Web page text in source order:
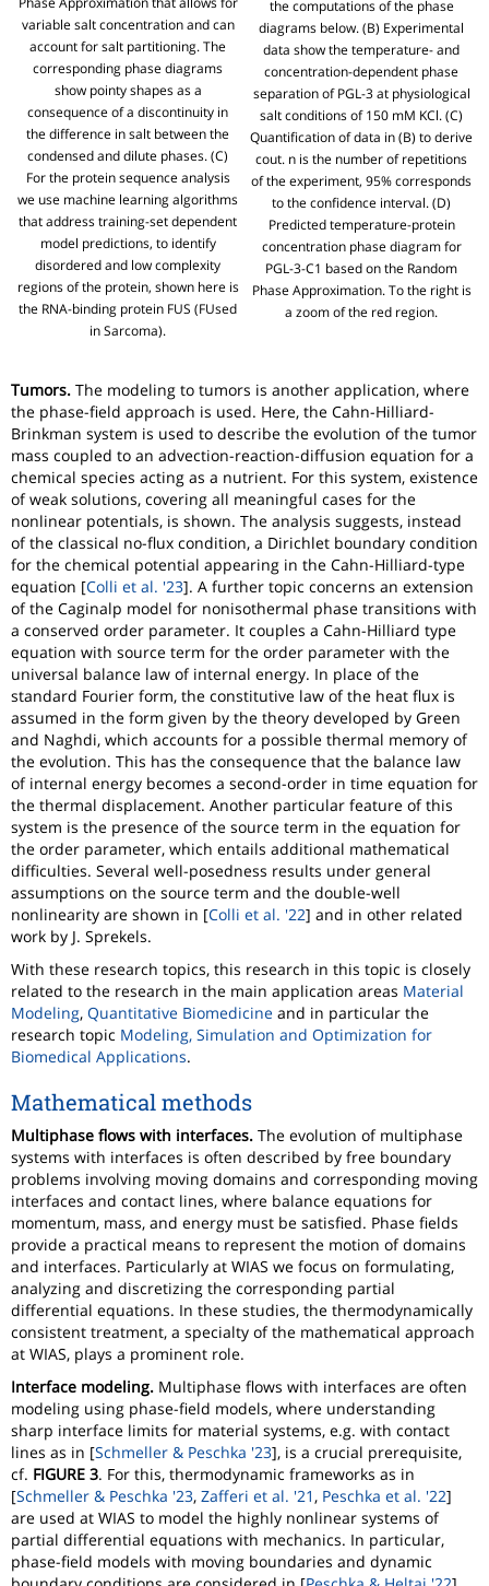
variable salt concentration and can
account for salt partitioning. The
corresponding phase diagrams
show pointy shapes as a
consequence of a discontinuity in
the difference in salt between the
condensed and dilute phases. (C)
For the protein sequence analysis
we use machine learning algorithms
that address training-set dependent
model predictions, to identify
disordered and low complexity
regions of the protein, shown here is
the RNA-binding protein FUS (FUsed
in Sarcoma).
the computations of the phase
diagrams below. (B) Experimental
data show the temperature- and
concentration-dependent phase
separation of PGL-3 at physiological
salt conditions of 150 mM KCl. (C)
Quantification of data in (B) to derive
cout. n is the number of repetitions
of the experiment, 95% corresponds
to the confidence interval. (D)
Predicted temperature-protein
concentration phase diagram for
PGL-3-C1 based on the Random
Phase Approximation. To the right is
a zoom of the red region.
Tumors. The modeling to tumors is another application, where
the phase-field approach is used. Here, the Cahn-Hilliard-
Brinkman system is used to describe the evolution of the tumor
mass coupled to an advection-reaction-diffusion equation for a
chemical species acting as a nutrient. For this system, existence
of weak solutions, covering all meaningful cases for the
nonlinear potentials, is shown. The analysis suggests, instead
of the classical no-flux condition, a Dirichlet boundary condition
for the chemical potential appearing in the Cahn-Hilliard-type
equation [Colli et al. '23]. A further topic concerns an extension
of the Caginalp model for nonisothermal phase transitions with
a conserved order parameter. It couples a Cahn-Hilliard type
equation with source term for the order parameter with the
universal balance law of internal energy. In place of the
standard Fourier form, the constitutive law of the heat flux is
assumed in the form given by the theory developed by Green
and Naghdi, which accounts for a possible thermal memory of
the evolution. This has the consequence that the balance law
of internal energy becomes a second-order in time equation for
the thermal displacement. Another particular feature of this
system is the presence of the source term in the equation for
the order parameter, which entails additional mathematical
difficulties. Several well-posedness results under general
assumptions on the source term and the double-well
nonlinearity are shown in [Colli et al. '22] and in other related
work by J. Sprekels.
With these research topics, this research in this topic is closely
related to the research in the main application areas Material
Modeling, Quantitative Biomedicine and in particular the
research topic Modeling, Simulation and Optimization for
Biomedical Applications.
Mathematical methods
Multiphase flows with interfaces. The evolution of multiphase
systems with interfaces is often described by free boundary
problems involving moving domains and corresponding moving
interfaces and contact lines, where balance equations for
momentum, mass, and energy must be satisfied. Phase fields
provide a practical means to represent the motion of domains
and interfaces. Particularly at WIAS we focus on formulating,
analyzing and discretizing the corresponding partial
differential equations. In these studies, the thermodynamically
consistent treatment, a specialty of the mathematical approach
at WIAS, plays a prominent role.
Interface modeling. Multiphase flows with interfaces are often
modeling using phase-field models, where understanding
sharp interface limits for material systems, e.g. with contact
lines as in [Schmeller & Peschka '23], is a crucial prerequisite,
cf. FIGURE 3. For this, thermodynamic frameworks as in
[Schmeller & Peschka '23, Zafferi et al. '21 , Peschka et al. '22]
are used at WIAS to model the highly nonlinear systems of
partial differential equations with mechanics. In particular,
phase-field models with moving boundaries and dynamic